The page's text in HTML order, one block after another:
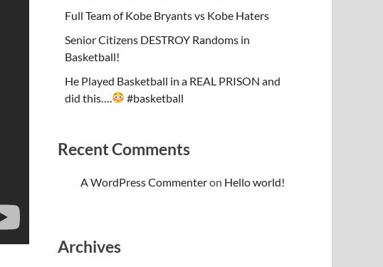
Full Team of Kobe Bryants vs Kobe Haters
Senior Citizens DESTROY Randoms in
Basketball!
He Played Basketball in a REAL PRISON and
did this….
#basketball
Recent Comments
A WordPress Commenteron Hello world!
Archives